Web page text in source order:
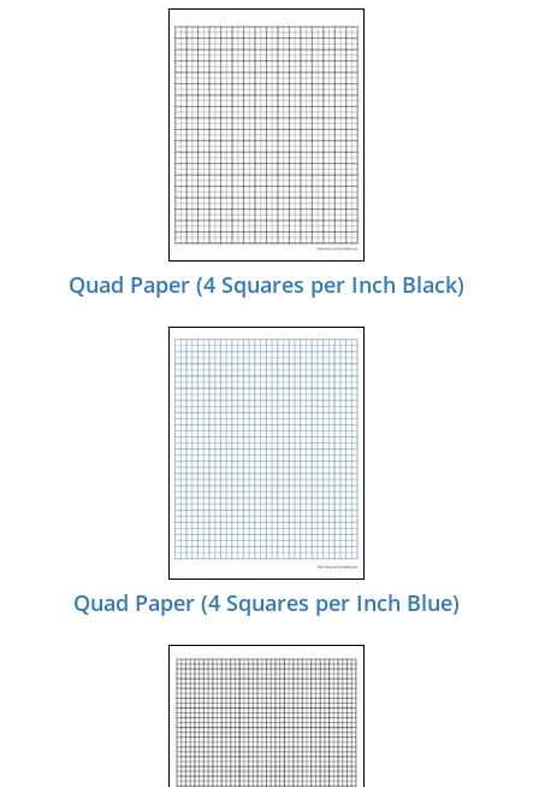
Quad Paper (4 Squares per Inch Black)
Quad Paper (4 Squares per Inch Blue)